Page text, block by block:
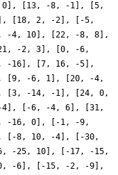
[13, -8, -1], [5,
[18, 2, -2], [-5,
4, 10], [22, -8, 8],
-2, 3], [0, -6,
-16], [7, 16, -5],
[9, -6, 1], [20, -4,
-14, -1], [24, 0,
[-6, -4, 6], [31,
-16, 0], [-1, -9,
[-8, 10, -4], [-30,
-25, 10], [-17, -15,
-6], [-15, -2, -9],